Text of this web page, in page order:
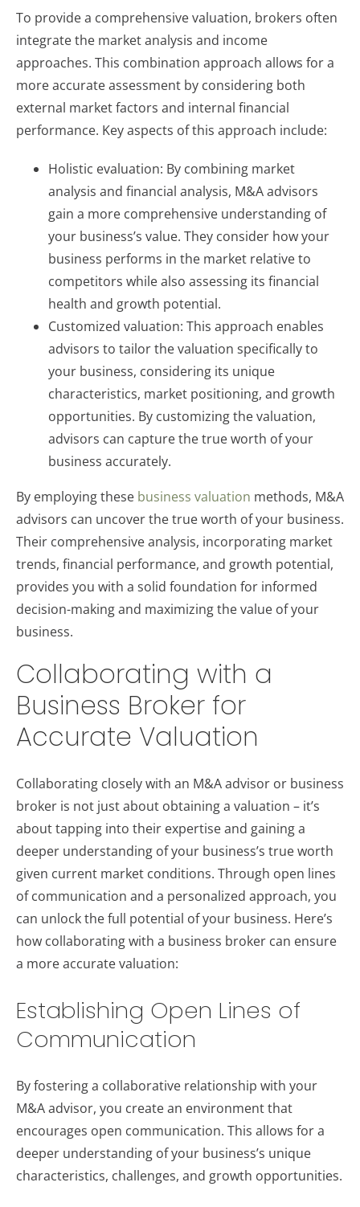
To provide a comprehensive valuation, brokers often
integrate the market analysis and income
approaches. This combination approach allows for a
more accurate assessment by considering both
external market factors and internal financial
performance. Key aspects of this approach include:
Holistic evaluation: By combining market
analysis and financial analysis, M&A advisors
gain a more comprehensive understanding of
your business’s value. They consider how your
business performs in the market relative to
competitors while also assessing its financial
health and growth potential.
Customized valuation: This approach enables
advisors to tailor the valuation specifically to
your business, considering its unique
characteristics, market positioning, and growth
opportunities. By customizing the valuation,
advisors can capture the true worth of your
business accurately.
By employing these business valuation methods, M&A
advisors can uncover the true worth of your business.
Their comprehensive analysis, incorporating market
trends, financial performance, and growth potential,
provides you with a solid foundation for informed
decision-making and maximizing the value of your
business.
Collaborating with a
Business Broker for
Accurate Valuation
Collaborating closely with an M&A advisor or business
broker is not just about obtaining a valuation – it’s
about tapping into their expertise and gaining a
deeper understanding of your business’s true worth
given current market conditions. Through open lines
of communication and a personalized approach, you
can unlock the full potential of your business. Here’s
how collaborating with a business broker can ensure
a more accurate valuation:
Establishing Open Lines of
Communication
By fostering a collaborative relationship with your
M&A advisor, you create an environment that
encourages open communication. This allows for a
deeper understanding of your business’s unique
characteristics, challenges, and growth opportunities.